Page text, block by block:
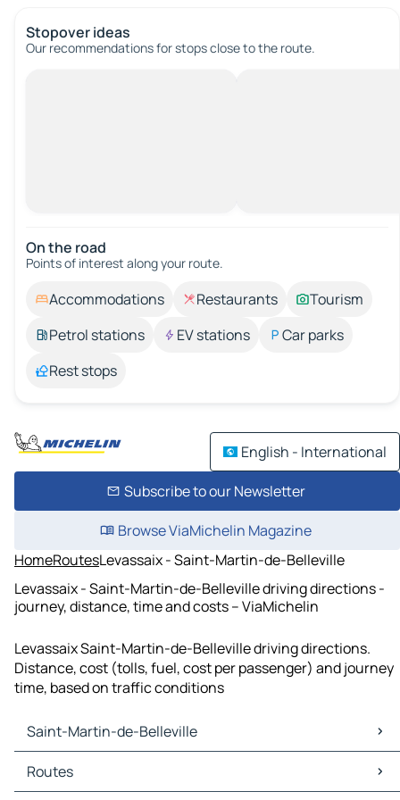
Stopover ideas
Our recommendations for stops close to the route.
On the road
Points of interest along your route.
Accommodations Restaurants
Tourism
Petrol stations
EV stations
Car parks
Rest stops
English - International
Subscribe to our Newsletter
Browse ViaMichelin Magazine
HomeRoutesLevassaix - Saint-Martin-de-Belleville
Levassaix - Saint-Martin-de-Belleville driving directions -
journey, distance, time and costs – ViaMichelin
Levassaix Saint-Martin-de-Belleville driving directions.
Distance, cost (tolls, fuel, cost per passenger) and journey
time, based on traffic conditions
Saint-Martin-de-Belleville
Saint-Martin-de-Belleville Maps
Saint-Martin-de-Belleville Traffic
Routes